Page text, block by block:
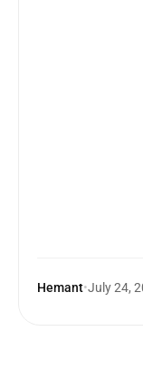
Hemant•July 24,